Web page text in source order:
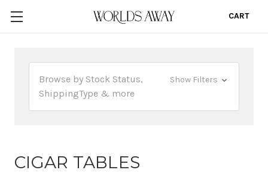
CART
Browse by Stock Status,
ShippingType & more
Show Filters
CIGAR TABLES